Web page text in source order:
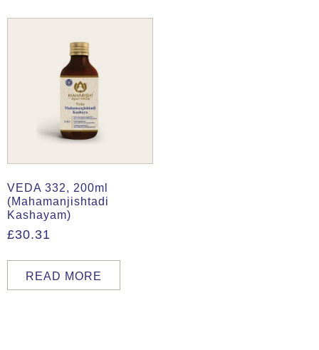
VEDA 332, 200ml
(Mahamanjishtadi
Kashayam)
£30.31
READ MORE